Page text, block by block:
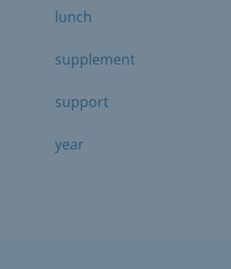
lunch
supplement
support
year